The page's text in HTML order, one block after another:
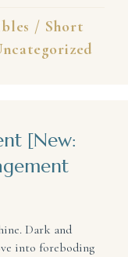
/ Short
[New:
Dark and
into foreboding